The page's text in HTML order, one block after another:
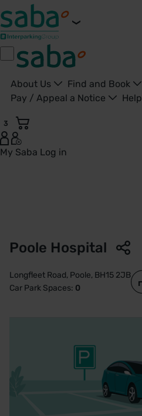
About Us Find and Book
Pay / Appeal a Notice
Help
3
My Saba Log in
Poole Hospital
Longfleet Road, Poole, BH15 2JB
Car Park Spaces: 0